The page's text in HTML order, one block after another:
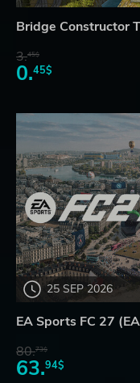
Bridge Constructor
3.45$
0.45$
25 SEP 2026
EA Sports FC 27
80.73$
63.94$